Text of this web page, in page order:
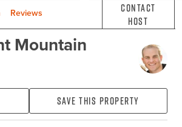
Reviews
Contact
Host
Mountain
Save this property